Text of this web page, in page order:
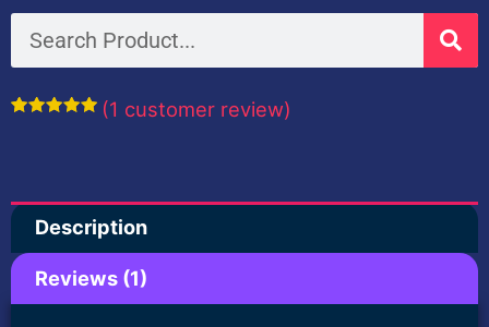
Orange
Look-
Photoshop
quantity
Search
(1 customer review)
Description
Reviews (1)